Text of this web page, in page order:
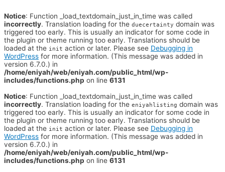
Notice: Function _load_textdomain_just_in_time was called
incorrectly. Translation loading for the duecertainty domain was
triggered too early. This is usually an indicator for some code in
the plugin or theme running too early. Translations should be
loaded at the init action or later. Please see Debugging in
WordPress for more information. (This message was added in
version 6.7.0.) in
/home/eniyah/web/eniyah.com/public_html/wp-
includes/functions.php on line 6131
Notice: Function _load_textdomain_just_in_time was called
incorrectly. Translation loading for the eniyahlisting domain was
triggered too early. This is usually an indicator for some code in
the plugin or theme running too early. Translations should be
loaded at the init action or later. Please see Debugging in
WordPress for more information. (This message was added in
version 6.7.0.) in
/home/eniyah/web/eniyah.com/public_html/wp-
includes/functions.php on line 6131